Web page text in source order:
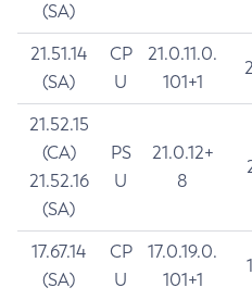
(SA)
21.51.14
(SA)
CP
U
21.0.11.0.
101+1
21.52.15
(CA)
21.52.16
(SA)
PS
U
21.0.12+
8
17.67.14
(SA)
CP
U
17.0.19.0.
101+1